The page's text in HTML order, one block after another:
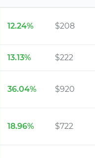
12.24% $208
13.13% $222
36.04% $920
18.96% $722